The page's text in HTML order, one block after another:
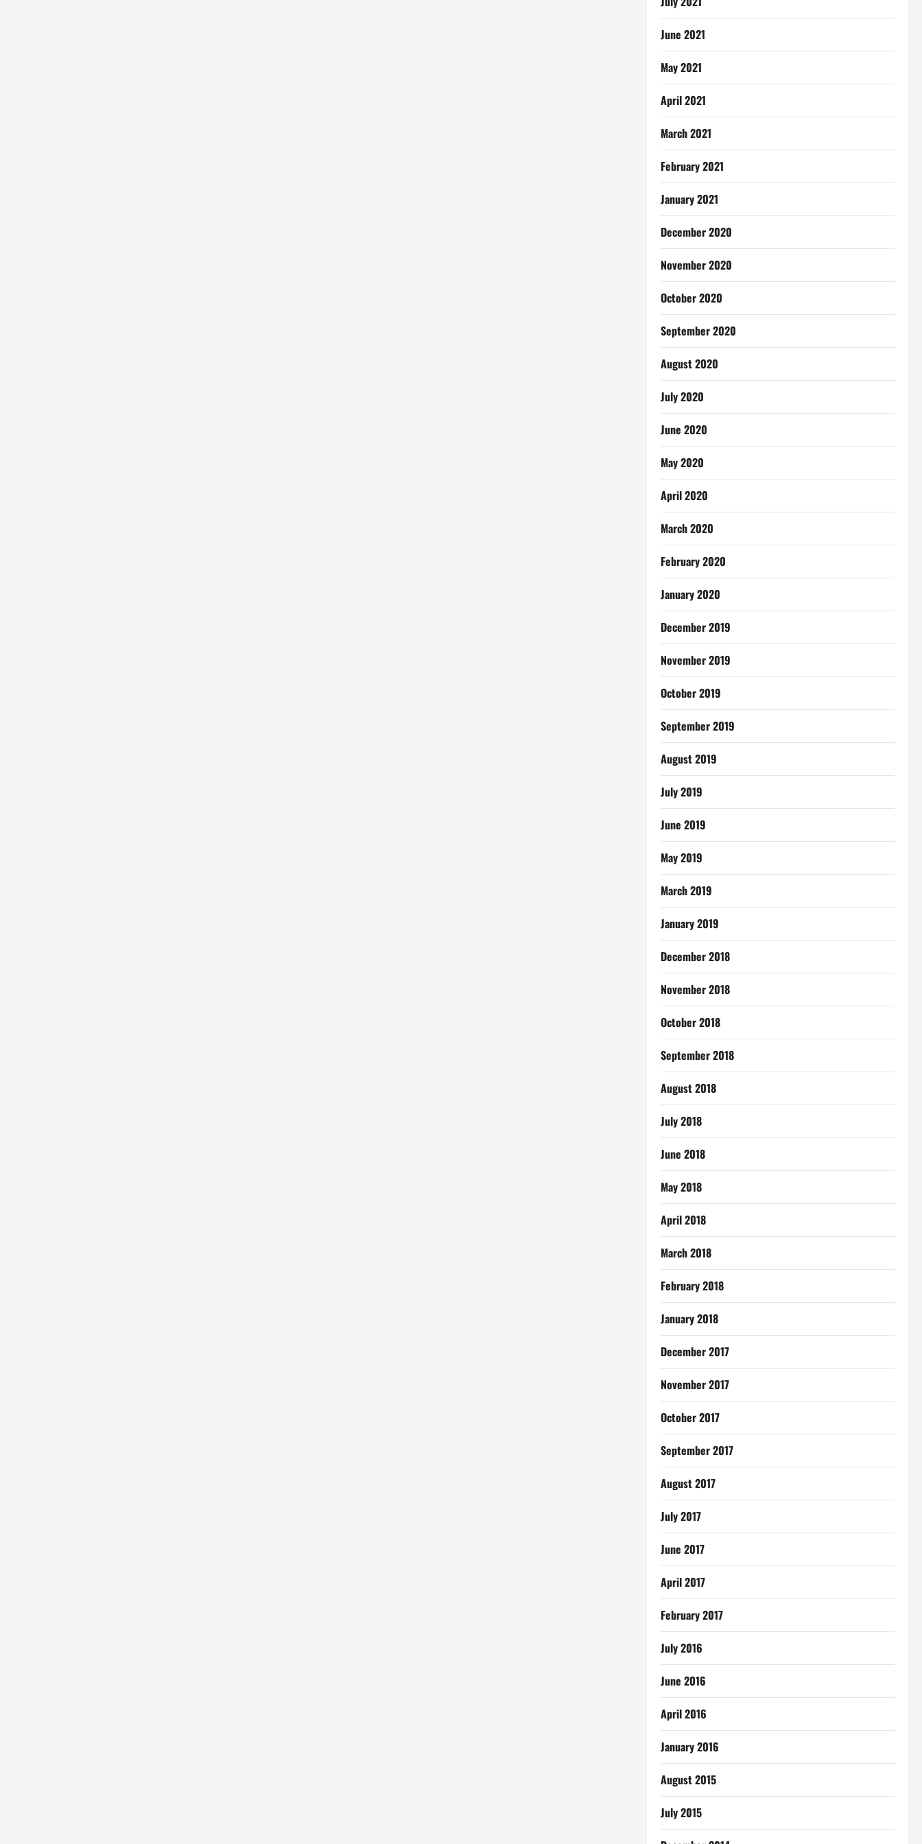
June 2021
May 2021
April 2021
March 2021
February 2021
January 2021
December 2020
November 2020
October 2020
September 2020
August 2020
July 2020
June 2020
May 2020
April 2020
March 2020
February 2020
January 2020
December 2019
November 2019
October 2019
September 2019
August 2019
July 2019
June 2019
May 2019
March 2019
January 2019
December 2018
November 2018
October 2018
September 2018
August 2018
July 2018
June 2018
May 2018
April 2018
March 2018
February 2018
January 2018
December 2017
November 2017
October 2017
September 2017
August 2017
July 2017
June 2017
April 2017
February 2017
July 2016
June 2016
April 2016
January 2016
August 2015
July 2015